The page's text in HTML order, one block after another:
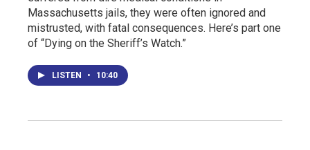
Massachusetts jails, they were often ignored and
mistrusted, with fatal consequences. Here’s part one
of “Dying on the Sheriff’s Watch.”
LISTEN • 10:40